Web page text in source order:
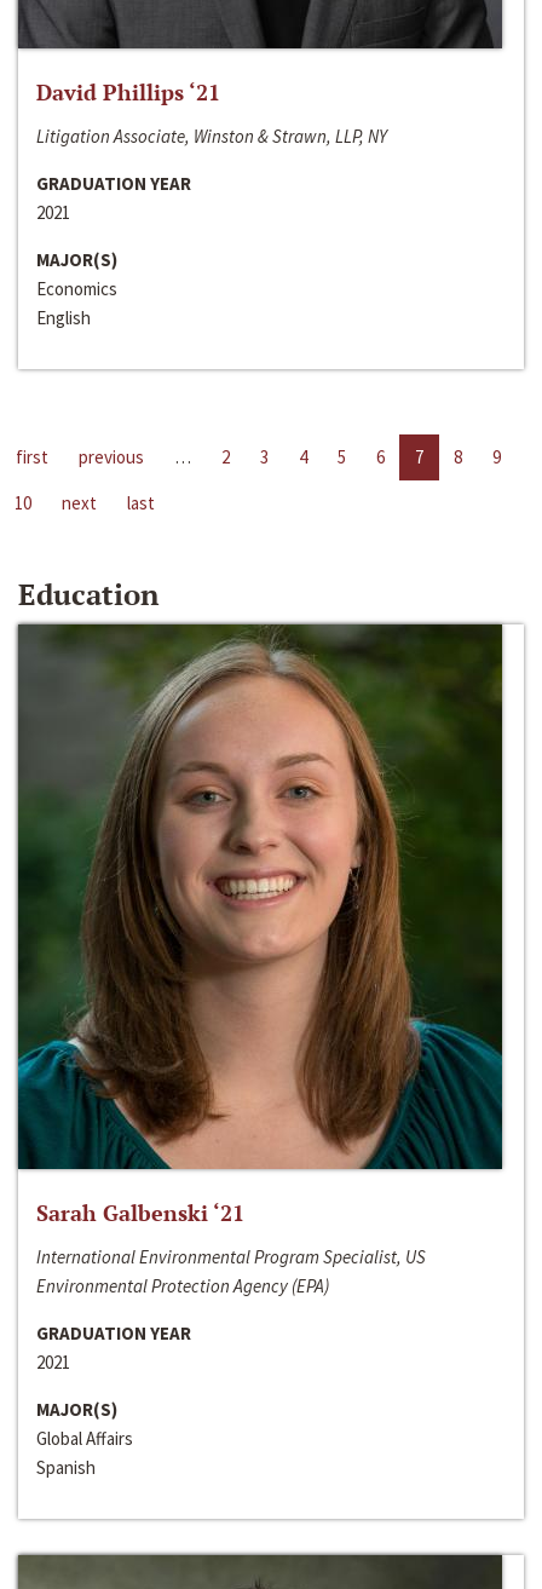
David Phillips ‘21
Litigation Associate, Winston & Strawn, LLP, NY
GRADUATION YEAR
2021
MAJOR(S)
Economics
English
first previous … 2 3 4 5 6 7 8
9
10
next last
Education
Sarah Galbenski ‘21
International Environmental Program Specialist, US
Environmental Protection Agency (EPA)
GRADUATION YEAR
2021
MAJOR(S)
Global Affairs
Spanish